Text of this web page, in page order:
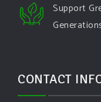
Support
CONTACT